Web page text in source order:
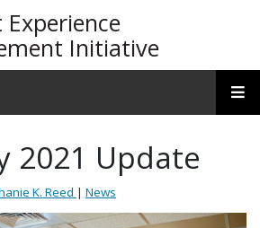
Initiative
2021 Update
K. Reed | News